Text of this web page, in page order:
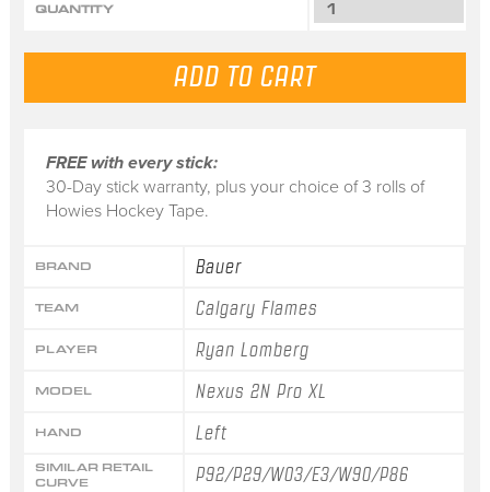
FREE with every stick:
30-Day stick warranty, plus your choice of 3 rolls of
Howies Hockey Tape.
BRAND Bauer
TEAM Calgary Flames
PLAYER Ryan Lomberg
MODEL Nexus 2N Pro XL
HAND Left
SIMILAR RETAIL
CURVE
P92/P29/W03/E3/W90/P86
QUANTITY